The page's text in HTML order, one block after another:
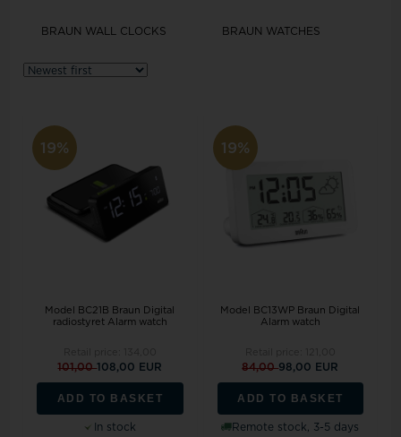
BRAUN WALL CLOCKS BRAUN WATCHES
19%
Model BC21B Braun Digital
radiostyret Alarm watch
101,00108,00 EUR
ADD TO BASKET
In stock
19%
Model BC13WP Braun Digital
Alarm watch
84,0098,00 EUR
ADD TO BASKET
Remote stock, 3-5 days